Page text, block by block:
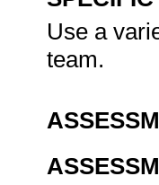
Use a
team.